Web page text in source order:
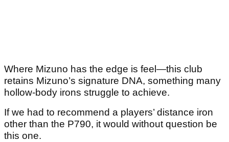
Where Mizuno has the edge is feel—this club
retains Mizuno’s signature DNA, something many
hollow-body irons struggle to achieve.
If we had to recommend a players’ distance iron
other than the P790, it would without question be
this one.